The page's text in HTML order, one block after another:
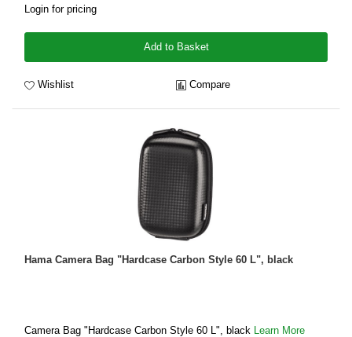
Login for pricing
Add to Basket
Wishlist Compare
Hama Camera Bag "Hardcase Carbon Style 60 L", black
Camera Bag "Hardcase Carbon Style 60 L", black Learn More